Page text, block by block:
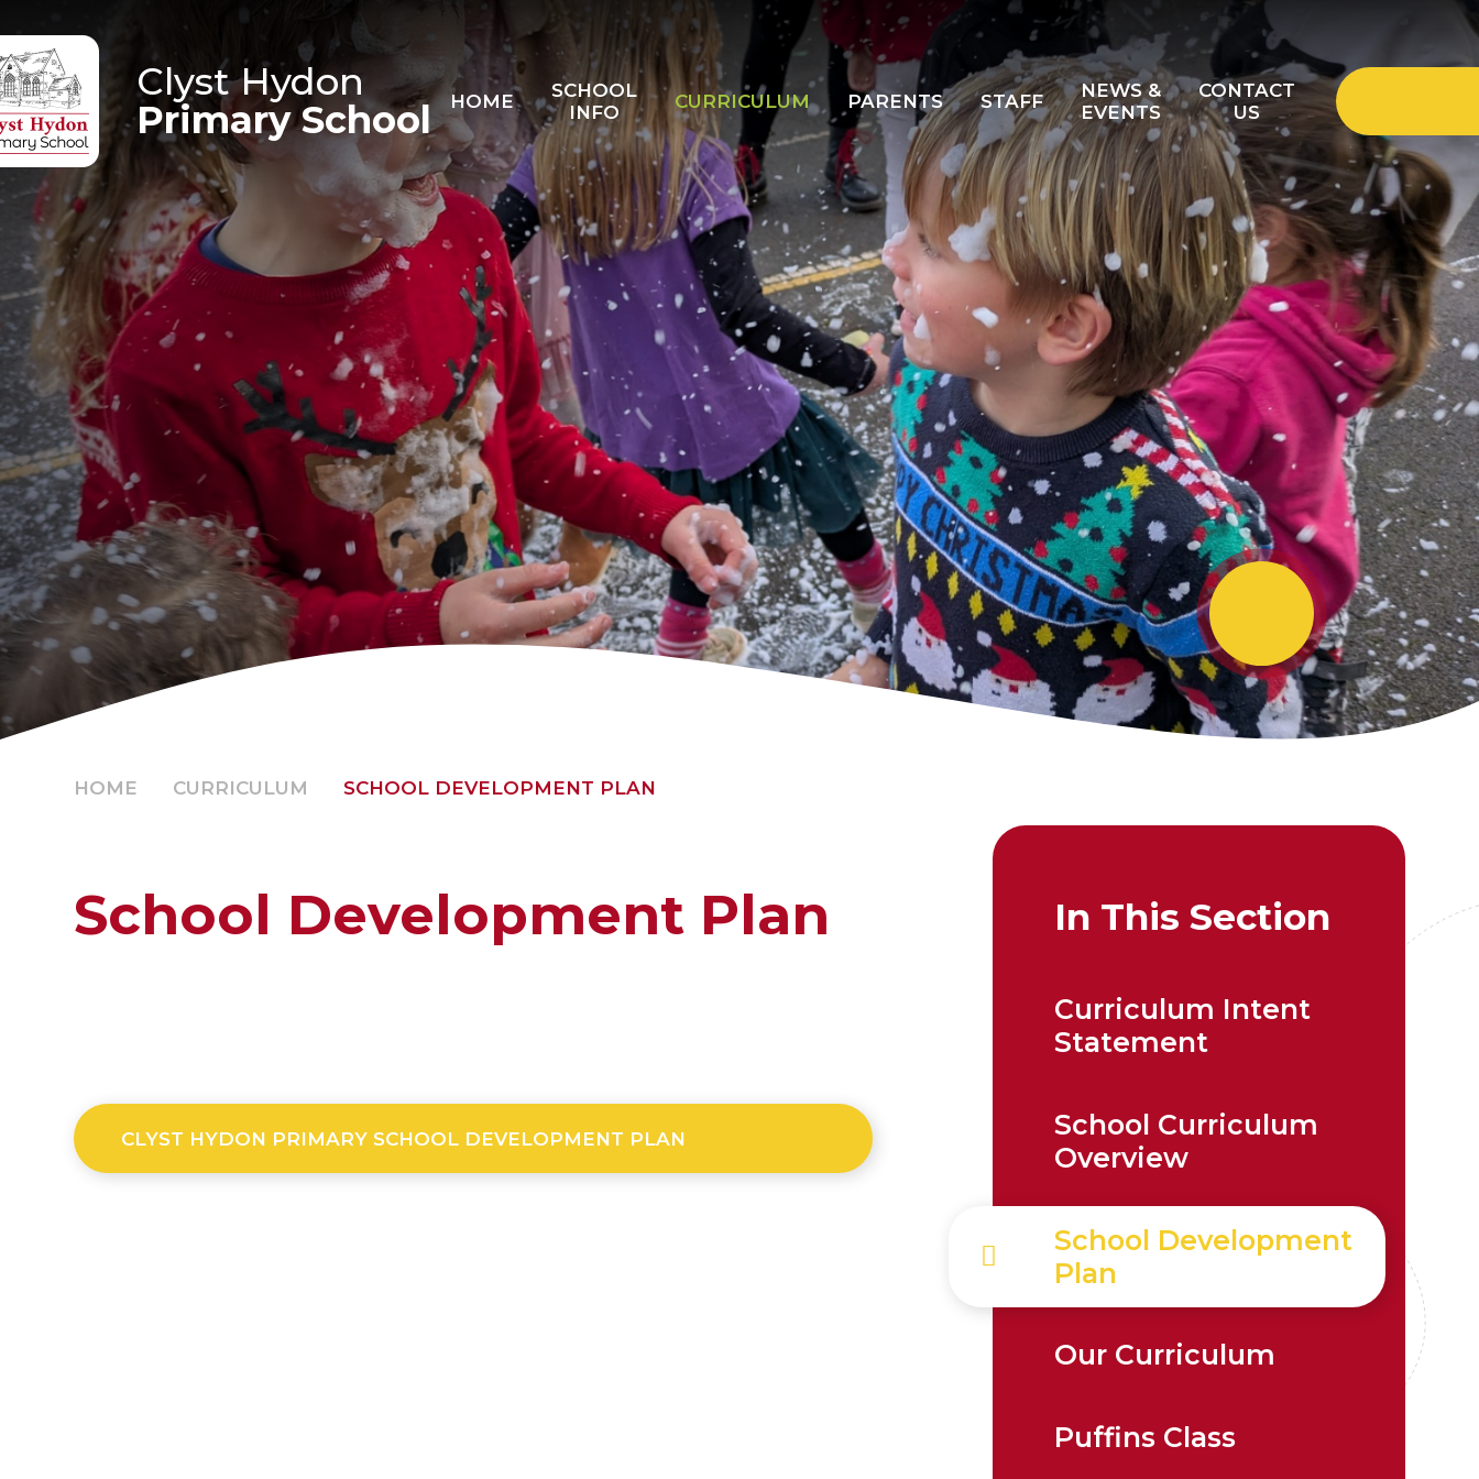
HOME
SCHOOL
INFO
CURRICULUM PARENTS STAFF
NEWS &
EVENTS
CONTACT
US
Clyst Hydon
Primary School
HOME CURRICULUM SCHOOL DEVELOPMENT PLAN
School Development Plan
CLYST HYDON PRIMARY SCHOOL DEVELOPMENT PLAN
In This Section
Curriculum Intent
Statement
School Curriculum
Overview
School Development
Plan
Our Curriculum
Puffins Class